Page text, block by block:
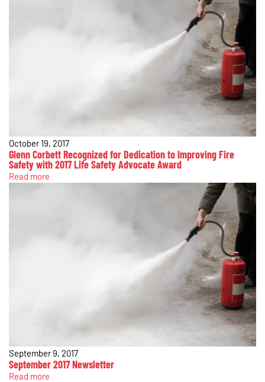
October 19, 2017
Glenn Corbett Recognized for Dedication to Improving Fire
Safety with 2017 Life Safety Advocate Award
Read more
September 9, 2017
September 2017 Newsletter
Read more